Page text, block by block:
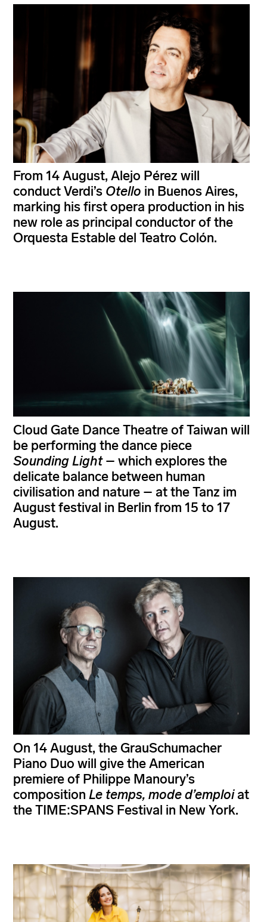
From 14 August, Alejo Pérez will
conduct Verdi’s Otello in Buenos Aires,
marking his first opera production in his
new role as principal conductor of the
Orquesta Estable del Teatro Colón.
Cloud Gate Dance Theatre of Taiwan will
be performing the dance piece
Sounding Light– which explores the
delicate balance between human
civilisation and nature – at the Tanz im
August festival in Berlin from 15 to 17
August.
On 14 August, the GrauSchumacher
Piano Duo will give the American
premiere of Philippe Manoury’s
composition Le temps, mode d’emploiat
the TIME:SPANS Festival in New York.